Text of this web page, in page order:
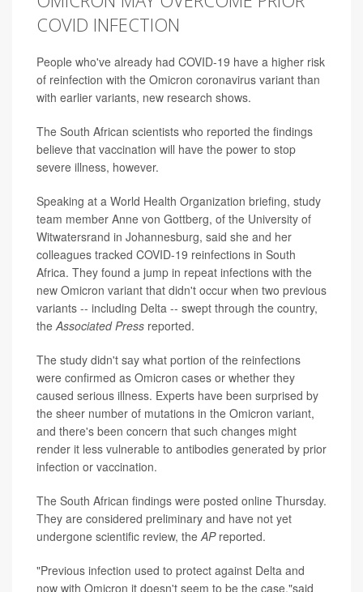
COVID INFECTION
People who've already had COVID-19 have a higher risk
of reinfection with the Omicron coronavirus variant than
with earlier variants, new research shows.
The South African scientists who reported the findings
believe that vaccination will have the power to stop
severe illness, however.
Speaking at a World Health Organization briefing, study
team member Anne von Gottberg, of the University of
Witwatersrand in Johannesburg, said she and her
colleagues tracked COVID-19 reinfections in South
Africa. They found a jump in repeat infections with the
new Omicron variant that didn't occur when two previous
variants -- including Delta -- swept through the country,
the Associated Press reported.
The study didn't say what portion of the reinfections
were confirmed as Omicron cases or whether they
caused serious illness. Experts have been surprised by
the sheer number of mutations in the Omicron variant,
and there's been concern that such changes might
render it less vulnerable to antibodies generated by prior
infection or vaccination.
The South African findings were posted online Thursday.
They are considered preliminary and have not yet
undergone scientific review, the APreported.
"Previous infection used to protect against Delta and
now with Omicron it doesn't seem to be the case,"said